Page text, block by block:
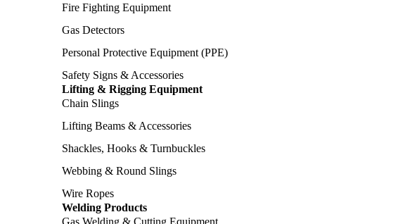
Fire Fighting Equipment
Gas Detectors
Personal Protective Equipment (PPE)
Safety Signs & Accessories
Lifting & Rigging Equipment
Chain Slings
Lifting Beams & Accessories
Shackles, Hooks & Turnbuckles
Webbing & Round Slings
Wire Ropes
Welding Products
Gas Welding & Cutting Equipment